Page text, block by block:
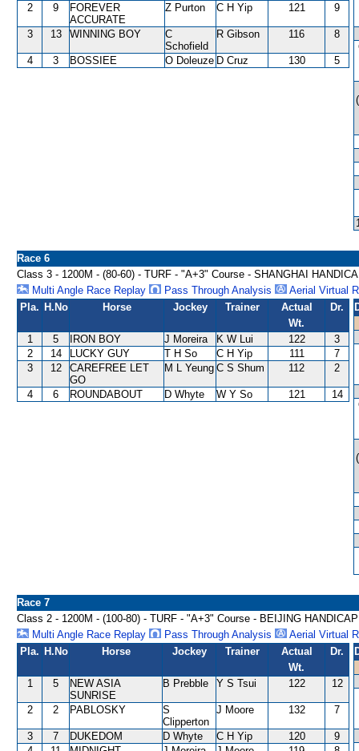
2 9
FOREVER
ACCURATE
Z Purton C H Yip 121 9
3 13 WINNING BOY
C
Schofield
R Gibson 116 8
4 3 BOSSIEE O Doleuze D Cruz 130 5
Race 6
Class 3 - 1200M - (80-60) - TURF - "A+3" Course - SHANGHAI
Multi Angle Race Replay
Pass Through Analysis
Aerial Virtual
Pla. H.No Horse Jockey Trainer
Actual
Wt.
Dr.
1 5 IRON BOY J Moreira K W Lui 122
3
2
14 LUCKY GUY T H So C H Yip 111
7
3
12
CAREFREE LET
GO
M L Yeung C S Shum 112 2
4 6 ROUNDABOUT D Whyte W Y So 121 14
Race 7
Class 2 - 1200M - (100-80) - TURF - "A+3" Course - BEIJING HANDICAP
Multi Angle Race Replay
Pass Through Analysis
Aerial Virtual
Pla. H.No Horse Jockey Trainer
Actual
Wt.
Dr.
1 5
NEW ASIA
SUNRISE
B Prebble Y S Tsui 122 12
2 2 PABLOSKY
S
Clipperton
J Moore 132 7
3 7 DUKEDOM D Whyte C H Yip 120
9